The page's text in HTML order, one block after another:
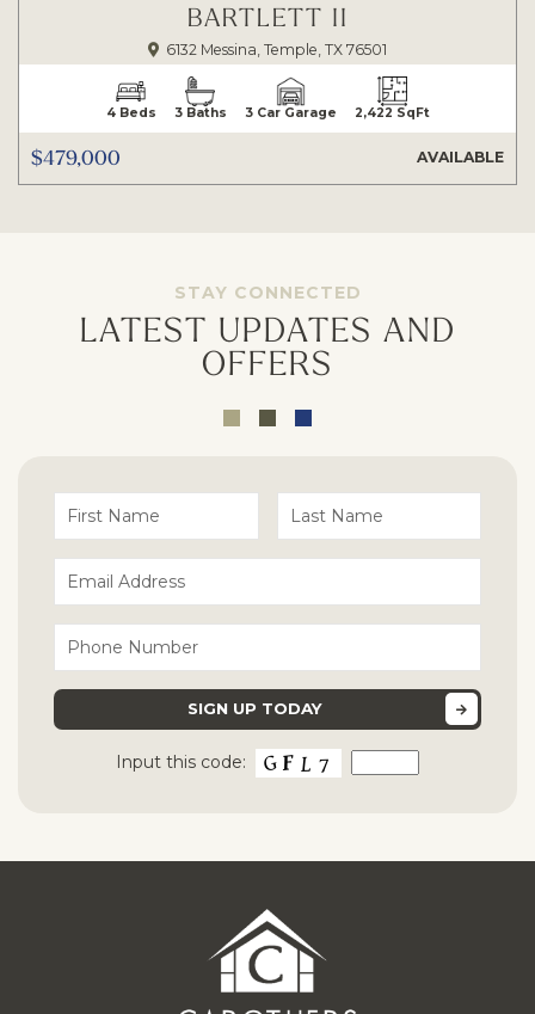
BARTLETT II
6132 Messina, Temple, TX 76501
4 Beds 3 Baths 3 Car Garage 2,422 SqFt
$479,000 AVAILABLE
STAY CONNECTED
LATEST UPDATES AND
OFFERS
Input this code: